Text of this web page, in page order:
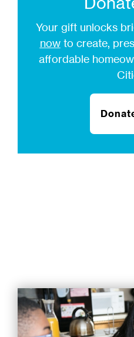
Your gift unlocks
nowto create,
affordable